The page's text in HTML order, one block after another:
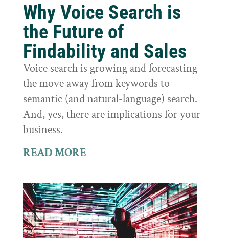
Why Voice Search is
the Future of
Findability and Sales
Voice search is growing and forecasting
the move away from keywords to
semantic (and natural-language) search.
And, yes, there are implications for your
business.
READ MORE